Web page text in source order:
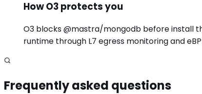
How O3 protects you
O3 blocks @mastra/mongodb before install
runtime through L7 egress monitoring and
Frequently asked questions